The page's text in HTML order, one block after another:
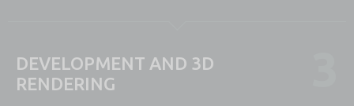
DEVELOPMENT AND 3D
RENDERING